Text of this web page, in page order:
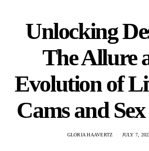
Unlocking
The Allure
Evolution of
Cams and
GLORIA HAAVERTZ JULY 7,